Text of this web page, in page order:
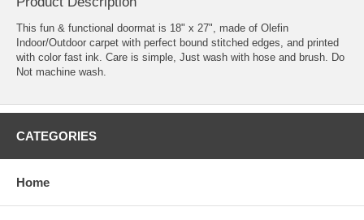
This fun & functional doormat is 18" x 27", made of Olefin
Indoor/Outdoor carpet with perfect bound stitched edges, and printed
with color fast ink. Care is simple, Just wash with hose and brush. Do
Not machine wash.
CATEGORIES
Home